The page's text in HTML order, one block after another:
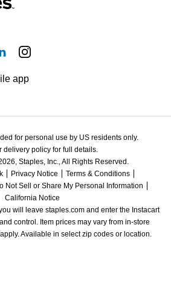
app
for personal use by US residents only.
delivery policy for full details.
Staples, Inc., All Rights Reserved.
Privacy Notice
Terms & Conditions
Not Sell or Share My Personal Information
California Notice
will leave staples.com and enter the Instacart
control. Item prices may vary from in-store
Available in select zip codes or location.